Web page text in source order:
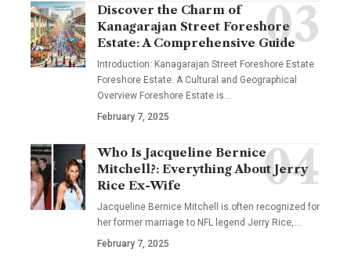
Discover the Charm of
Kanagarajan Street Foreshore
Estate: A Comprehensive Guide
Introduction: Kanagarajan Street Foreshore Estate
Foreshore Estate: A Cultural and Geographical
Overview Foreshore Estate is
February 7, 2025
Who Is Jacqueline Bernice
Mitchell?: Everything About Jerry
Rice Ex-Wife
Jacqueline Bernice Mitchell is often recognized for
her former marriage to NFL legend Jerry Rice,
February 7, 2025